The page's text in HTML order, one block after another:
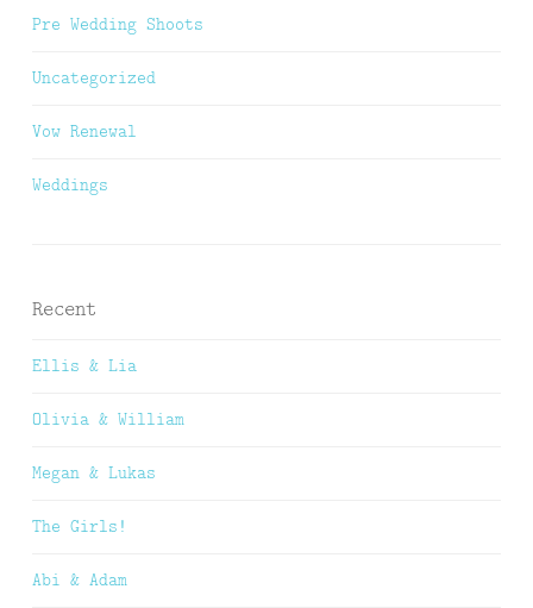
Pre Wedding Shoots
Uncategorized
Vow Renewal
Weddings
Recent
Ellis & Lia
Olivia & William
Megan & Lukas
The Girls!
Abi & Adam